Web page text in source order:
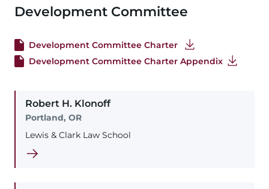
Development Committee
Development Committee Charter
Development Committee Charter Appendix
Robert H. Klonoff
Portland, OR
Lewis & Clark Law School